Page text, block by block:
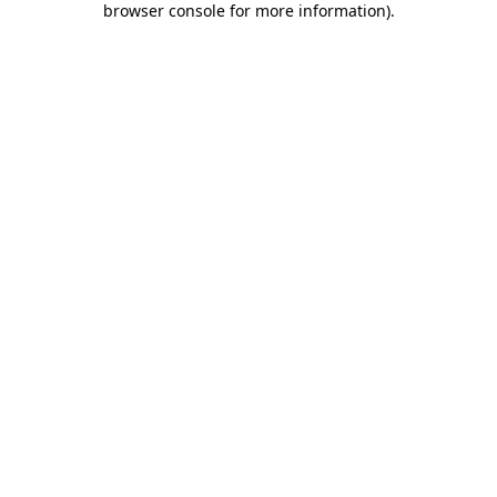
browser console for more information).